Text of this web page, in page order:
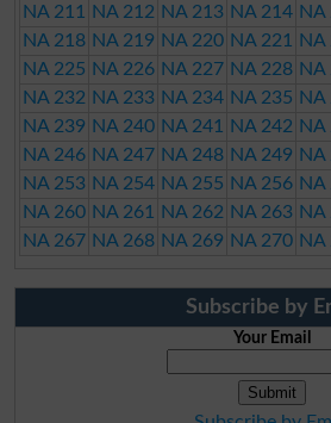
NA 211
NA 212 NA 213 NA 214 NA
NA 218 NA 219 NA 220 NA 221 NA
NA 225 NA 226 NA 227 NA 228 NA
NA 232 NA 233 NA 234 NA 235 NA
NA 239 NA 240 NA 241 NA 242 NA
NA 246 NA 247 NA 248 NA 249 NA
NA 253 NA 254 NA 255 NA 256 NA
NA 260 NA 261 NA 262 NA 263 NA
NA 267 NA 268 NA 269 NA 270 NA
Subscribe by
Your Email